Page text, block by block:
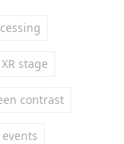
stage
contrast